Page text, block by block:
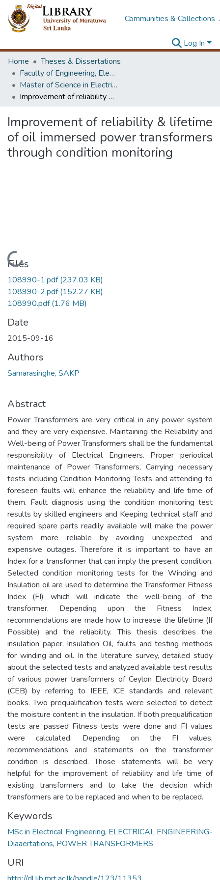
Communities & Collections
Log In
Home
Theses & Dissertations
Faculty of Engineering, Electrical Engineering
Master of Science in Electrical Engineering
Improvement of reliability & lifetime of oil immersed power transformers through condition monitoring
Improvement of reliability & lifetime
of oil immersed power transformers
through condition monitoring
Loading...
Files
108990-1.pdf(237.03 KB)
108990-2.pdf(152.27 KB)
108990.pdf(1.76 MB)
Date
2015-09-16
Authors
Samarasinghe, SAKP
Abstract
Power Transformers are very critical in any power system
and they are very expensive. Maintaining the Reliability and
Well-being of Power Transformers shall be the fundamental
responsibility of Electrical Engineers. Proper periodical
maintenance of Power Transformers, Carrying necessary
tests including Condition Monitoring Tests and attending to
foreseen faults will enhance the reliability and life time of
them. Fault diagnosis using the condition monitoring test
results by skilled engineers and Keeping technical staff and
required spare parts readily available will make the power
system more reliable by avoiding unexpected and
expensive outages. Therefore it is important to have an
Index for a transformer that can imply the present condition.
Selected condition monitoring tests for the Winding and
Insulation oil are used to determine the Transformer Fitness
Index (FI) which will indicate the well-being of the
transformer. Depending upon the Fitness Index,
recommendations are made how to increase the lifetime (If
Possible) and the reliability. This thesis describes the
insulation paper, Insulation Oil, faults and testing methods
for winding and oil. In the literature survey, detailed study
about the selected tests and analyzed available test results
of various power transformers of Ceylon Electricity Board
(CEB) by referring to IEEE, ICE standards and relevant
books. Two prequalification tests were selected to detect
the moisture content in the insulation. If both prequalification
tests are passed Fitness tests were done and FI values
were calculated. Depending on the FI values,
recommendations and statements on the transformer
condition is described. Those statements will be very
helpful for the improvement of reliability and life time of
existing transformers and to take the decision which
transformers are to be replaced and when to be replaced.
Keywords
MSc in Electrical Engineering, ELECTRICAL ENGINEERING-
Diaaertations, POWER TRANSFORMERS
URI